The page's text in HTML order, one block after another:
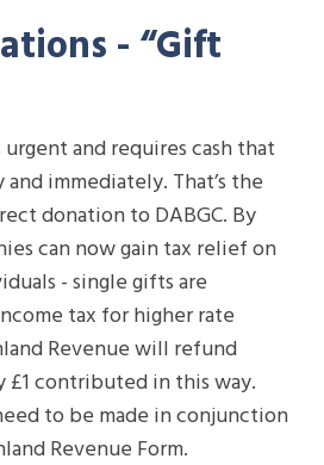
- “Gift
and requires cash that
immediately. That’s the
donation to DABGC. By
can now gain tax relief on
- single gifts are
tax for higher rate
Revenue will refund
£1 contributed in this way.
to be made in conjunction
Revenue Form.